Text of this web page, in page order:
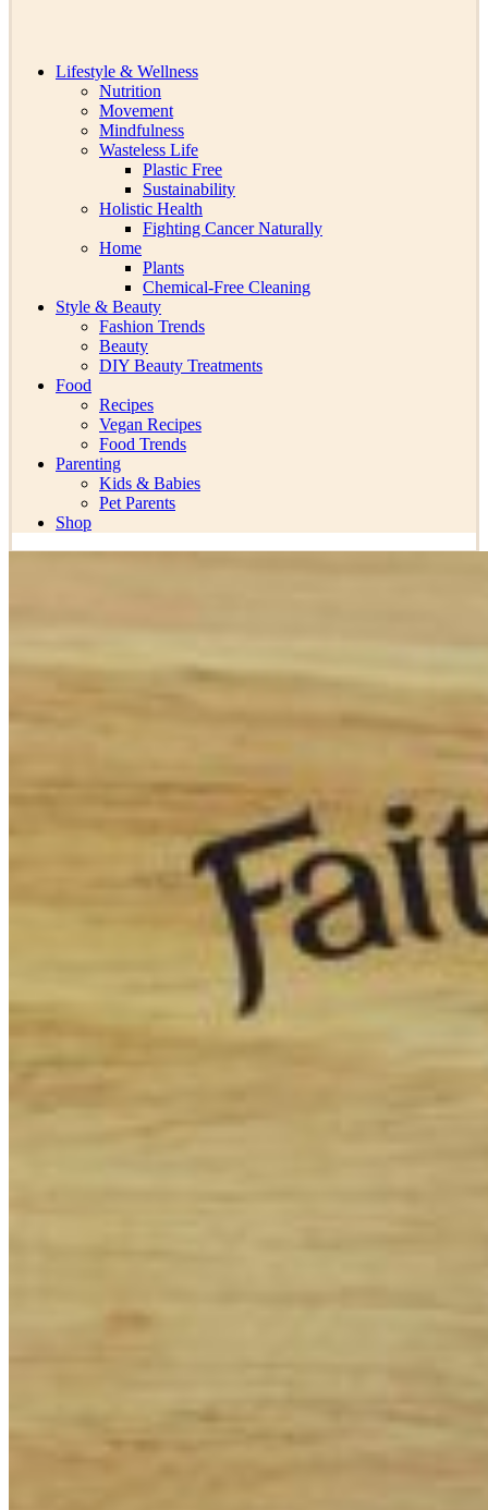
Lifestyle & Wellness
Nutrition
Movement
Mindfulness
Wasteless Life
Plastic Free
Sustainability
Holistic Health
Fighting Cancer Naturally
Home
Plants
Chemical-Free Cleaning
Style & Beauty
Fashion Trends
Beauty
DIY Beauty Treatments
Food
Recipes
Vegan Recipes
Food Trends
Parenting
Kids & Babies
Pet Parents
Shop